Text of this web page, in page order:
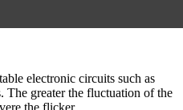
electronic circuits such as
The greater the fluctuation of the